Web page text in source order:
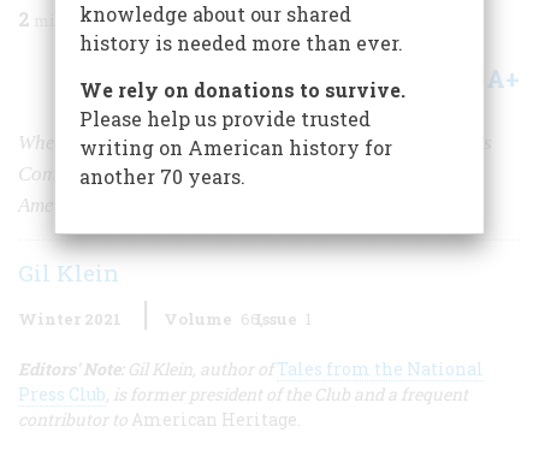
2 min read
Share A+
When he was Chairman of the Senate Foreign Relations
Committee, Joe Biden pointed out the real threat to
America.
Gil Klein
Winter 2021 Volume 66Issue 1
Editors' Note:Gil Klein, author of Tales from the National
Press Club , is former president of the Club and a frequent
contributor to American Heritage.
knowledge about our shared
history is needed more than ever.
We rely on donations to survive.
Please help us provide trusted
writing on American history for
another 70 years.